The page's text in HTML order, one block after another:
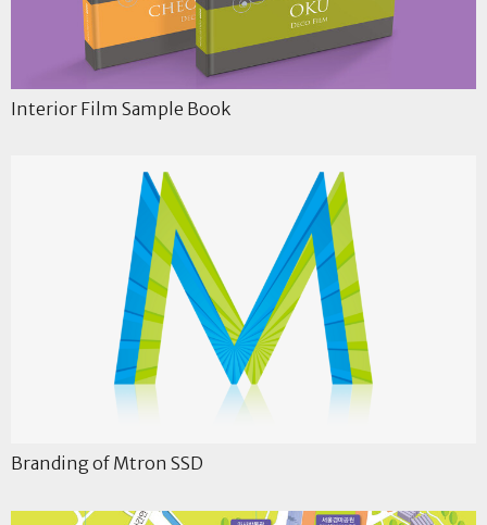
Interior Film Sample Book
Branding of Mtron SSD